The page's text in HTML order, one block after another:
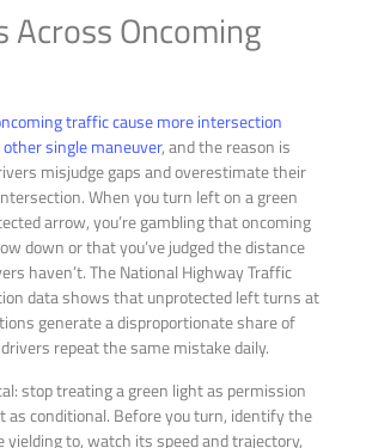
Across Oncoming
traffic cause more intersection
single maneuver, and the reason is
misjudge gaps and overestimate their
When you turn left on a green
arrow, you’re gambling that oncoming
down or that you’ve judged the distance
haven’t. The National Highway Traffic
data shows that unprotected left turns at
generate a disproportionate share of
repeat the same mistake daily.
stop treating a green light as permission
conditional. Before you turn, identify the
yielding to, watch its speed and trajectory,